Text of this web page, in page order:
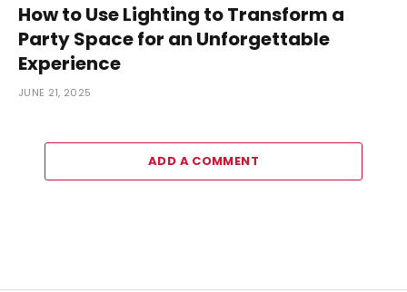
How to Use Lighting to Transform a
Party Space for an Unforgettable
Experience
JUNE 21, 2025
ADD A COMMENT